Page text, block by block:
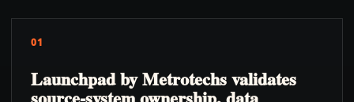
01
Launchpad by Metrotechs validates